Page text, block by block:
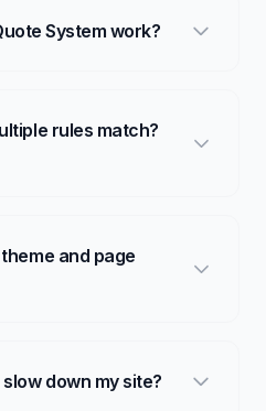
System work?
rules match?
and page
down my site?